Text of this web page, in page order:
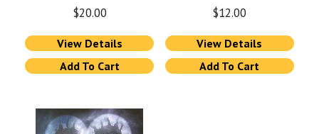
$20.00
View Details
Add To Cart
$12.00
View Details
Add To Cart